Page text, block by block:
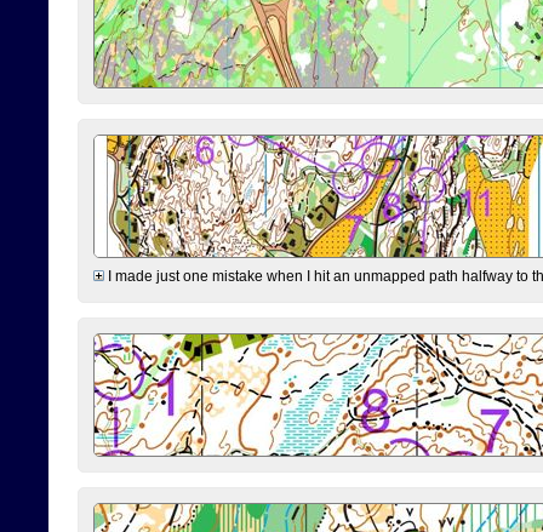
I made just one mistake when I hit an unmapped path halfway to